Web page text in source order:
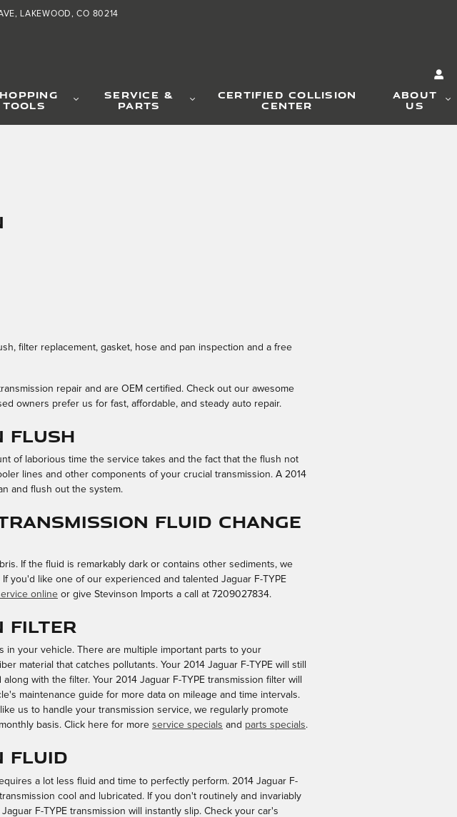
LAKEWOOD, CO 80214
TOOLS
SERVICE &
PARTS
CERTIFIED COLLISION
CENTER
ABOUT
US
filter replacement, gasket, hose and pan inspection and a free
repair and are OEM certified. Check out our awesome
owners prefer us for fast, affordable, and steady auto repair.
Flush
of laborious time the service takes and the fact that the flush not
lines and other components of your crucial transmission. A 2014
and flush out the system.
Fluid Change
If the fluid is remarkably dark or contains other sediments, we
you'd like one of our experienced and talented Jaguar F-TYPE
online or give Stevinson Imports a call at 7209027834.
Filter
in your vehicle. There are multiple important parts to your
material that catches pollutants. Your 2014 Jaguar F-TYPE will still
with the filter. Your 2014 Jaguar F-TYPE transmission filter will
maintenance guide for more data on mileage and time intervals.
us to handle your transmission service, we regularly promote
basis. Click here for more service specials and parts specials.
Fluid
a lot less fluid and time to perfectly perform. 2014 Jaguar F-
cool and lubricated. If you don't routinely and invariably
F-TYPE transmission will instantly slip. Check your car's